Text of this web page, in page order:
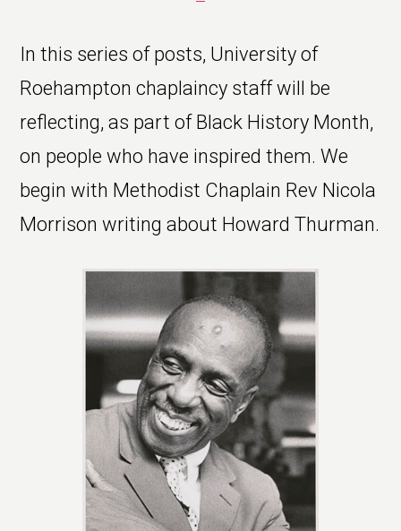
In this series of posts, University of
Roehampton chaplaincy staff will be
reflecting, as part of Black History Month,
on people who have inspired them. We
begin with Methodist Chaplain Rev Nicola
Morrison writing about Howard Thurman.